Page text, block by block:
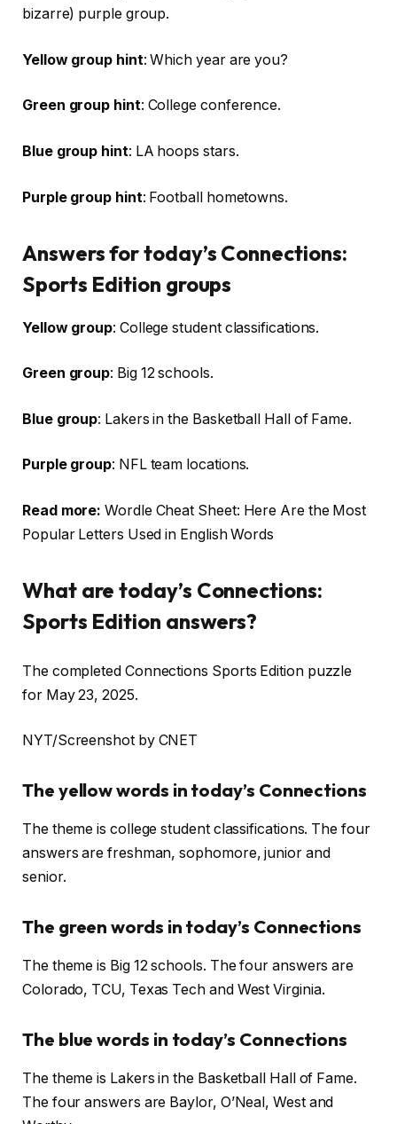
bizarre) purple group.
Yellow group hint: Which year are you?
Green group hint: College conference.
Blue group hint: LA hoops stars.
Purple group hint: Football hometowns.
Answers for today’s Connections:
Sports Edition groups
Yellow group: College student classifications.
Green group: Big 12 schools.
Blue group: Lakers in the Basketball Hall of Fame.
Purple group: NFL team locations.
Read more: Wordle Cheat Sheet: Here Are the Most
Popular Letters Used in English Words
What are today’s Connections:
Sports Edition answers?
The completed Connections Sports Edition puzzle
for May 23, 2025.
NYT/Screenshot by CNET
The yellow words in today’s Connections
The theme is college student classifications. The four
answers are freshman, sophomore, junior and
senior.
The green words in today’s Connections
The theme is Big 12 schools. The four answers are
Colorado, TCU, Texas Tech and West Virginia.
The blue words in today’s Connections
The theme is Lakers in the Basketball Hall of Fame.
The four answers are Baylor, O’Neal, West and